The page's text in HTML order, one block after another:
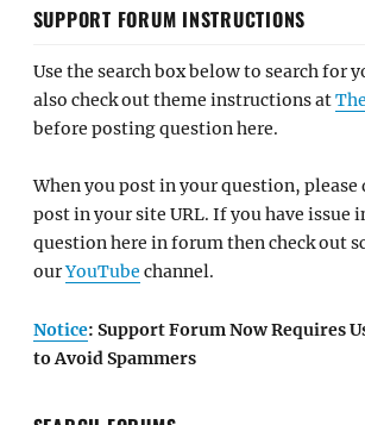
SUPPORT FORUM INSTRUCTIONS
Use the search box below to search for
also check out theme instructions at
before posting question here.
When you post in your question,
post in your site URL. If you have issue
question here in forum then check out
ourYouTube channel.
Notice: Support Forum Now Requires
to Avoid Spammers